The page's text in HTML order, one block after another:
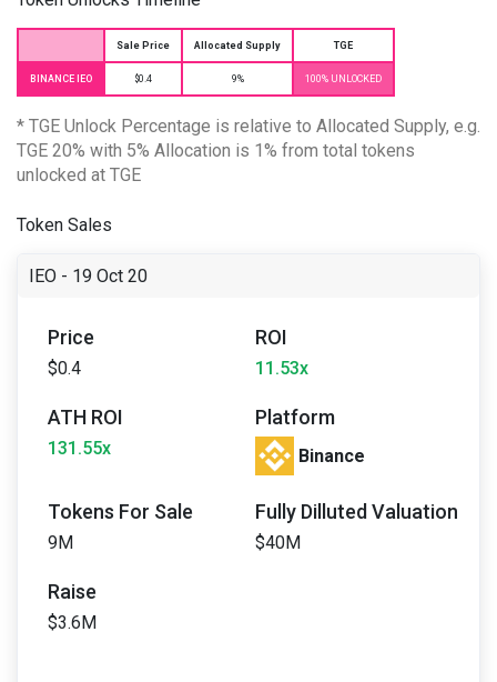
Sale Price Allocated Supply TGE
BINANCE IEO $0.4 9% 100% UNLOCKED
* TGE Unlock Percentage is relative to Allocated Supply, e.g.
TGE 20% with 5% Allocation is 1% from total tokens
unlocked at TGE
Token Sales
IEO - 19 Oct 20
Price
$0.4
ROI
11.53x
ATH ROI
131.55x
Platform
Binance
Tokens For Sale
9M
Fully Dilluted Valuation
$40M
Raise
$3.6M